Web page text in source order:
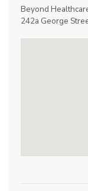
Beyond
242a George